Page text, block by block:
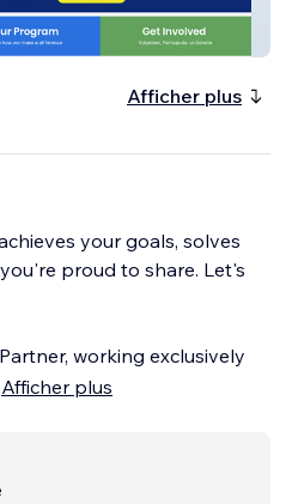
Afficher plus
your goals, solves
proud to share. Let's
working exclusively
Afficher plus